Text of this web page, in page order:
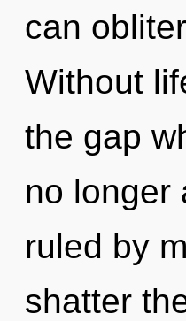
can
Without
the gap
no longer
ruled by
shatter